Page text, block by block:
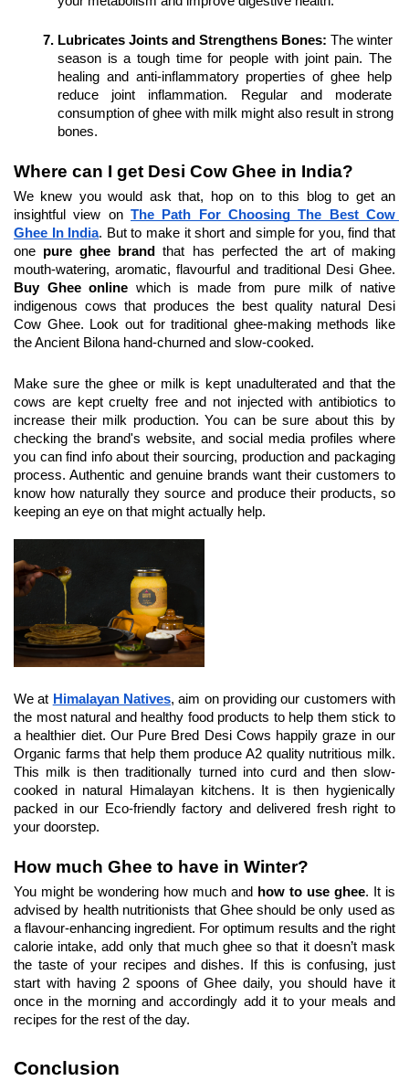
Lubricates Joints and Strengthens Bones: The winter
season is a tough time for people with joint pain. The
healing and anti-inflammatory properties of ghee help
reduce joint inflammation. Regular and moderate
consumption of ghee with milk might also result in strong
bones.
Where can I get Desi Cow Ghee in India?
We knew you would ask that, hop on to this blog to get an
insightful view on The Path For Choosing The Best Cow
Ghee In India. But to make it short and simple for you, find that
one pure ghee brand
that has perfected the art of making
Buy Ghee online which is made from pure milk of native
indigenous cows that produces the best quality natural Desi
Cow Ghee. Look out for traditional ghee-making methods like
the Ancient Bilona hand-churned and slow-cooked.
Make sure the ghee or milk is kept unadulterated and that the
cows are kept cruelty free and not injected with antibiotics to
increase their milk production. You can be sure about this by
checking the brand's website, and social media profiles where
you can find info about their sourcing, production and packaging
process. Authentic and genuine brands want their customers to
know how naturally they source and produce their products, so
keeping an eye on that might actually help.
We at Himalayan Natives, aim on providing our customers with
the most natural and healthy food products to help them stick to
a healthier diet. Our Pure Bred Desi Cows happily graze in our
Organic farms that help them produce A2 quality nutritious milk.
This milk is then traditionally turned into curd and then slow-
cooked in natural Himalayan kitchens. It is then hygienically
packed in our Eco-friendly factory and delivered fresh right to
your doorstep.
How much Ghee to have in Winter?
You might be wondering how much and how to use ghee. It is
advised by health nutritionists that Ghee should be only used as
a flavour-enhancing ingredient. For optimum results and the right
calorie intake, add only that much ghee so that it doesn’t mask
the taste of your recipes and dishes. If this is confusing, just
start with having 2 spoons of Ghee daily, you should have it
once in the morning and accordingly add it to your meals and
recipes for the rest of the day.
Conclusion